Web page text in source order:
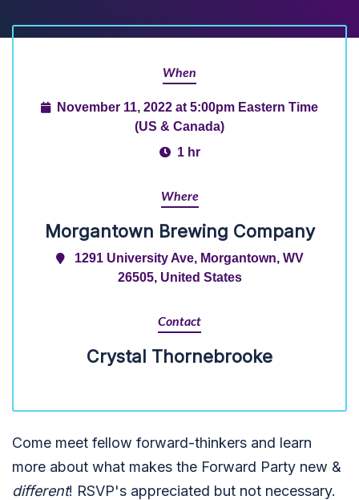
When
November 11, 2022 at 5:00pm Eastern Time
(US & Canada)
1 hr
Where
Morgantown Brewing Company
1291 University Ave, Morgantown, WV
26505, United States
Contact
Crystal Thornebrooke
Come meet fellow forward-thinkers and learn
more about what makes the Forward Party new &
different! RSVP's appreciated but not necessary.